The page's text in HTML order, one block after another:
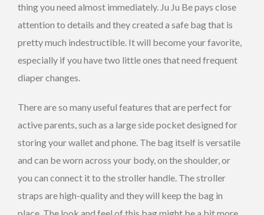
thing you need almost immediately. Ju Ju Be pays close
attention to details and they created a safe bag that is
pretty much indestructible. It will become your favorite,
especially if you have two little ones that need frequent
diaper changes.
There are so many useful features that are perfect for
active parents, such as a large side pocket designed for
storing your wallet and phone. The bag itself is versatile
and can be worn across your body, on the shoulder, or
you can connect it to the stroller handle. The stroller
straps are high-quality and they will keep the bag in